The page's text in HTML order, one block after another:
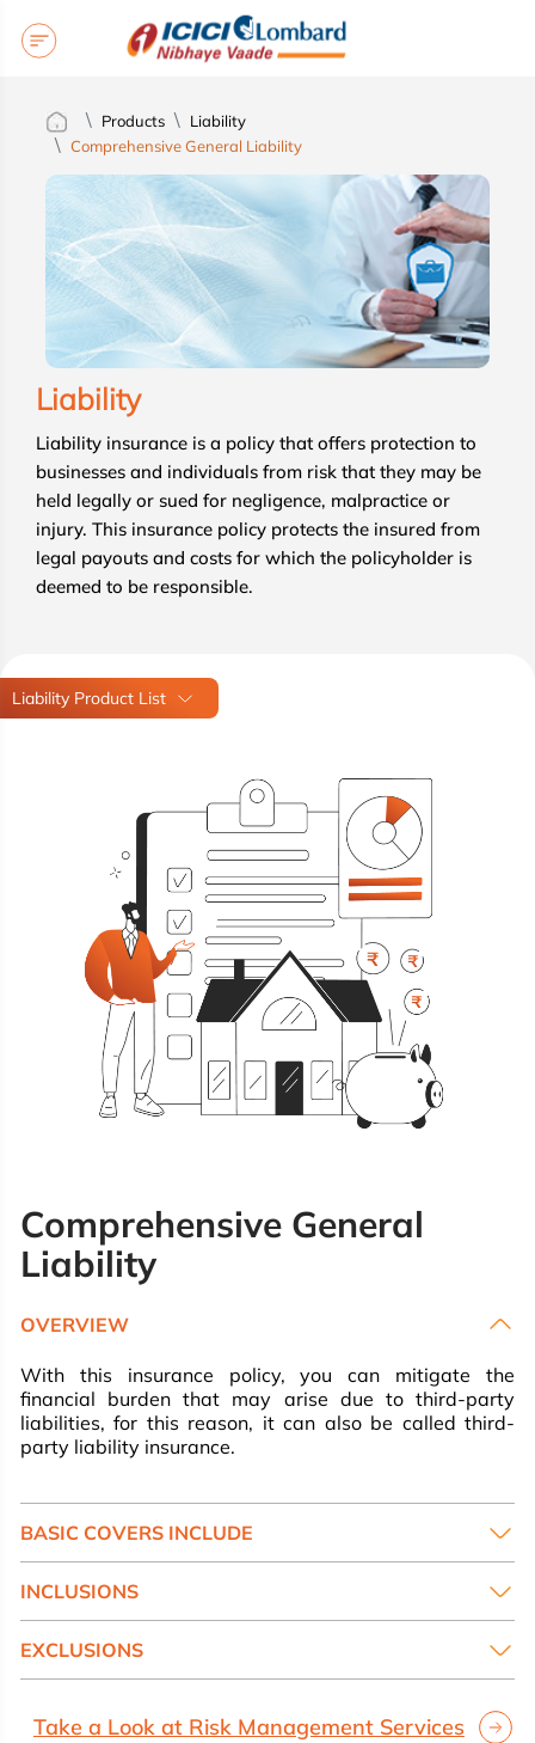
Products
Liability
Comprehensive General Liability
Liability
Liability insurance is a policy that offers protection to
businesses and individuals from risk that they may be
held legally or sued for negligence, malpractice or
injury. This insurance policy protects the insured from
legal payouts and costs for which the policyholder is
deemed to be responsible.
Liability Product List
Comprehensive General
Liability
OVERVIEW
With this insurance policy, you can mitigate the
financial burden that may arise due to third-party
liabilities, for this reason, it can also be called third-
party liability insurance.
BASIC COVERS INCLUDE
INCLUSIONS
EXCLUSIONS
Take a Look at Risk Management Services